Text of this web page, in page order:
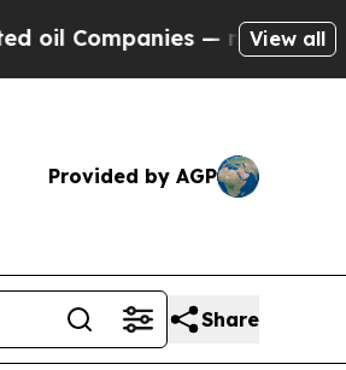
— not Taxpayers
View all
Provided by AGP
Share